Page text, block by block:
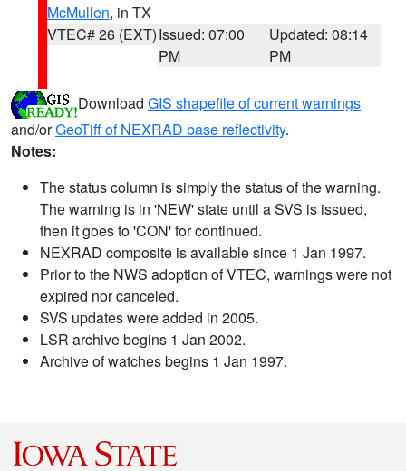
McMullen, in TX
VTEC# 26 (EXT)Issued: 07:00
PM
Updated: 08:14
PM
Download GIS shapefile of current warnings
and/orGeoTiff of NEXRAD base reflectivity.
Notes:
The status column is simply the status of the warning.
The warning is in 'NEW' state until a SVS is issued,
then it goes to 'CON' for continued.
NEXRAD composite is available since 1 Jan 1997.
Prior to the NWS adoption of VTEC, warnings were not
expired nor canceled.
SVS updates were added in 2005.
LSR archive begins 1 Jan 2002.
Archive of watches begins 1 Jan 1997.